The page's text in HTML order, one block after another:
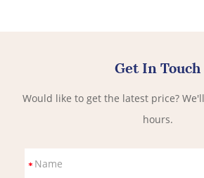
Get In Touch
Would like to get the latest price?
hours.